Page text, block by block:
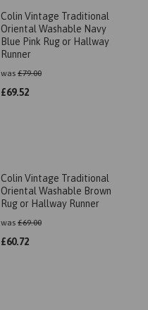
Colin Vintage Traditional
Oriental Washable Navy
Blue Pink Rug or Hallway
Runner
was £79.00
£69.52
Colin Vintage Traditional
Oriental Washable Brown
Rug or Hallway Runner
was £69.00
£60.72